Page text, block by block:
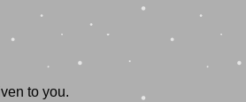
to you.